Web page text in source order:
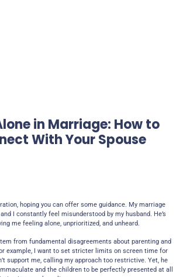
in Marriage: How to
With Your Spouse
hoping you can offer some guidance. My marriage
I constantly feel misunderstood by my husband. He’s
me feeling alone, unprioritized, and unheard.
from fundamental disagreements about parenting and
example, I want to set stricter limits on screen time for
support me, calling my approach too restrictive. Yet, he
and the children to be perfectly presented at all